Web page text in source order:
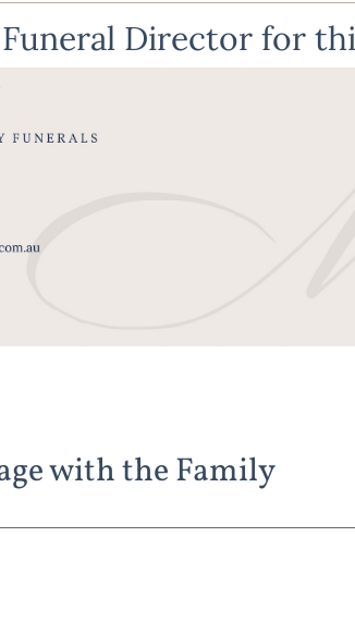
Director for
with the Family